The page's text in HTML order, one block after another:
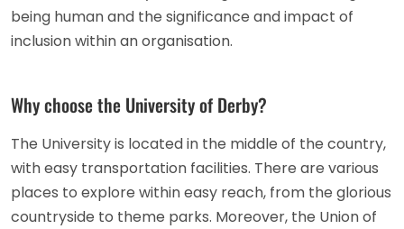
being human and the significance and impact of
inclusion within an organisation.
Why choose the University of Derby?
The University is located in the middle of the country,
with easy transportation facilities. There are various
places to explore within easy reach, from the glorious
countryside to theme parks. Moreover, the Union of